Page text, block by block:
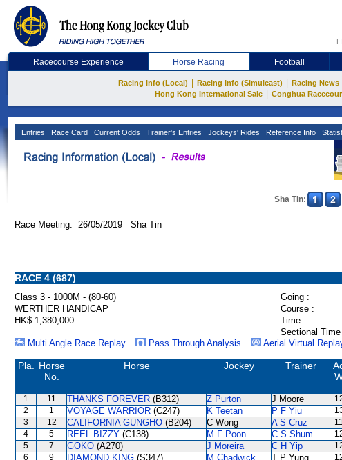
Racecourse Experience Horse Racing Football
Racing Info (Local) Racing Info (Simulcast) Racing News
Hong Kong International Sale Conghua
Entries Race Card Current Odds Trainer's Entries Jockeys' Rides Reference Info
Sha Tin:
Race Meeting: 26/05/2019 Sha Tin
RACE 4 (687)
Class 3 - 1000M - (80-60) Going :
WERTHER HANDICAP
Course :
HK$ 1,380,000
Time :
Sectional Time
Multi Angle Race Replay
Pass Through Analysis Aerial Virtual
Pla.
Horse
No.
Horse Jockey Trainer
1 11 THANKS FOREVER (B312) Z Purton J Moore
2
1 VOYAGE WARRIOR (C247) K Teetan P F Yiu
3
12 CALIFORNIA GUNGHO (B204) C Wong A S Cruz
4
5 REEL BIZZY (C138) M F Poon C S Shum
5
7 GOKO (A270) J Moreira C H Yip
6
9 DIAMOND KING (S347) M Chadwick T P Yung